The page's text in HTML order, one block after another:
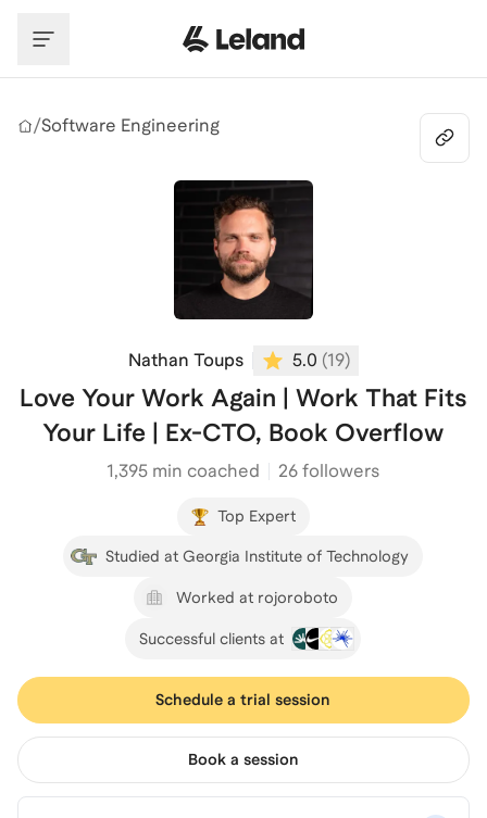
/Software Engineering
Nathan Toups 5.0 (19)
Love Your Work Again | Work That Fits
Your Life | Ex-CTO, Book Overflow
1,395 min coached 26 followers
Top Expert
Studied at Georgia Institute of Technology
Worked at rojoroboto
Successful clients at
Schedule a trial session
Book a session